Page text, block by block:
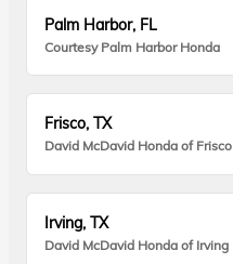
Palm Harbor, FL
Courtesy Palm Harbor Honda
Frisco, TX
David McDavid Honda of Frisco
Irving, TX
David McDavid Honda of Irving